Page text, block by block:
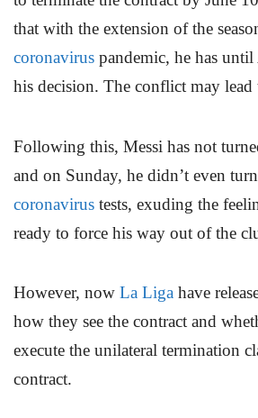
that with the extension of the
coronavirus pandemic, he has
his decision. The conflict may lead
Following this, Messi has not
and on Sunday, he didn’t even
coronavirus tests, exuding the
ready to force his way out of the
However, now La Liga have
how they see the contract and
execute the unilateral termination
contract.